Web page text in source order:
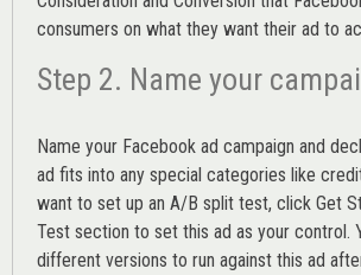
consumers on what they want their ad to
Step 2. Name your
Name your Facebook ad campaign and
ad fits into any special categories like
want to set up an A/B split test, click Get
Test section to set this ad as your control.
different versions to run against this ad